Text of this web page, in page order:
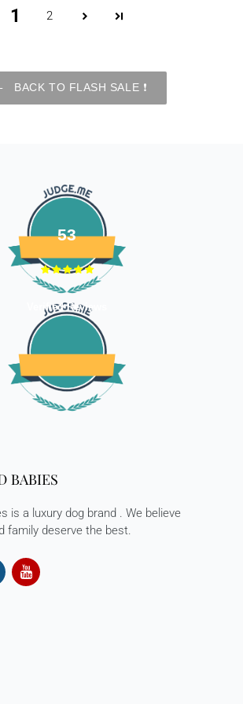
1 2
BACK TO FLASH SALE ❗️
53
Verified Reviews
is a luxury dog brand . We believe
family deserve the best.